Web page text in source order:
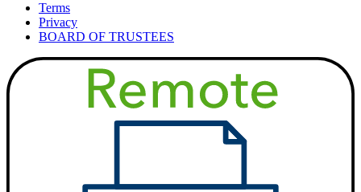
Terms
Privacy
BOARD OF TRUSTEES